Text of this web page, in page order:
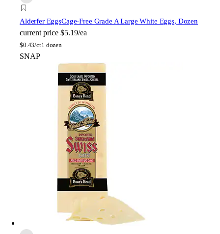
Alderfer EggsCage-Free Grade A Large White Eggs, Dozen
current price $5.19/ea
$0.43/ct1 dozen
SNAP